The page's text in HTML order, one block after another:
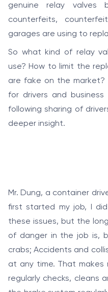
genuine relay
counterfeits,
garages are using to
So what kind of relay
use? How to limit the
are fake on the market?
for drivers and
following sharing of
deeper insight.
Mr. Dung, a container
first started my job, I
these issues, but the
of danger in the job is,
crabs; Accidents and
at any time. That makes
regularly checks, cleans